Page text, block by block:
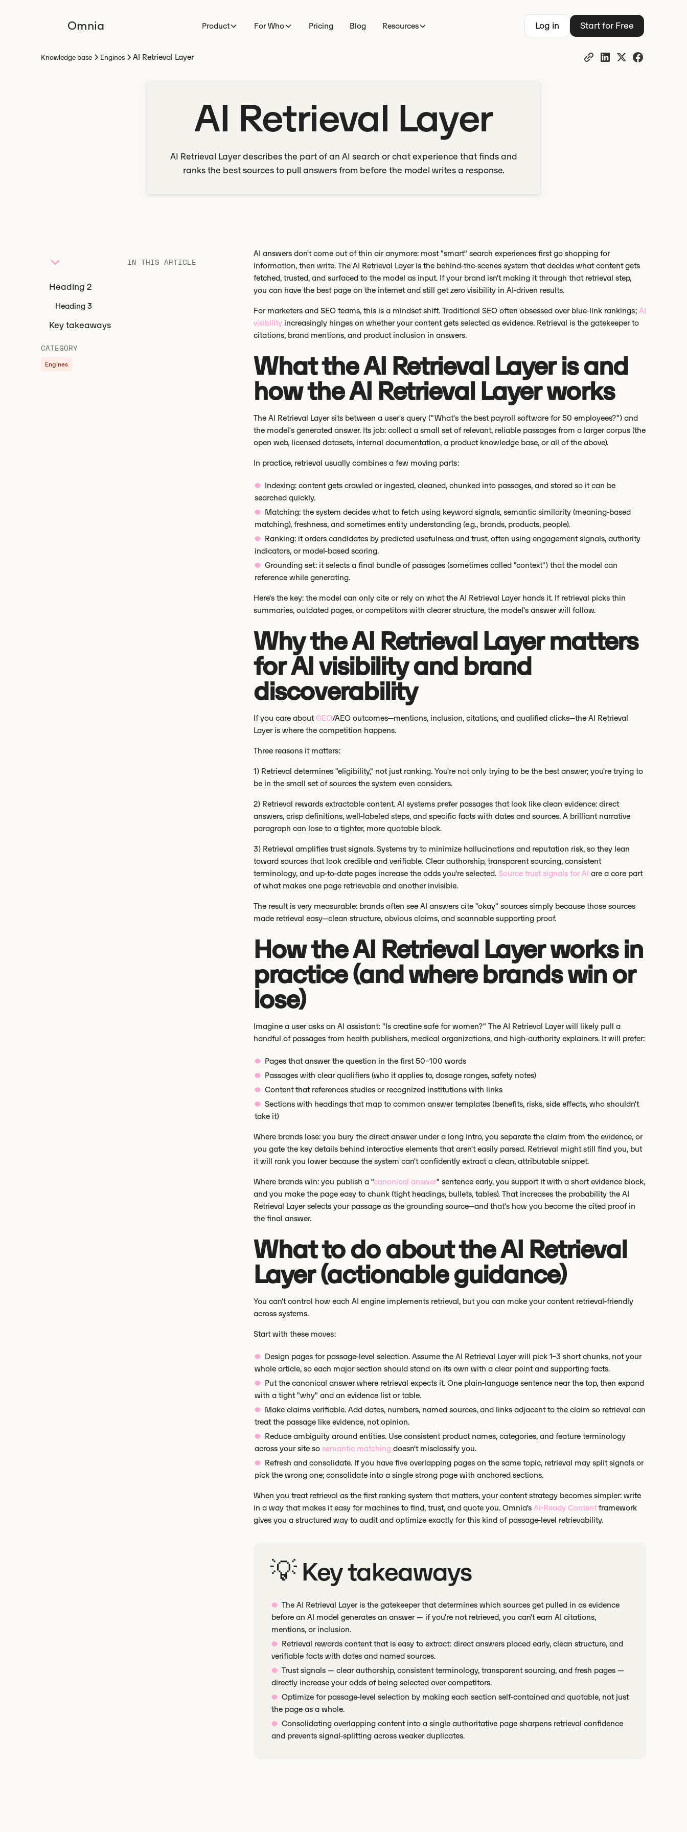
Omnia Product For Who Pricing Blog Resources Log in Start for Free
Knowledge base Engines AI Retrieval Layer
AI Retrieval Layer
AI Retrieval Layer describes the part of an AI search or chat experience that finds and
ranks the best sources to pull answers from before the model writes a response.
IN THIS ARTICLE
Heading 2
Heading 3
Key takeaways
CATEGORY
Engines
AI answers don't come out of thin air anymore: most "smart" search experiences first go shopping for
information, then write. The AI Retrieval Layer is the behind-the-scenes system that decides what content gets
fetched, trusted, and surfaced to the model as input. If your brand isn't making it through that retrieval step,
you can have the best page on the internet and still get zero visibility in AI-driven results.
For marketers and SEO teams, this is a mindset shift. Traditional SEO often obsessed over blue-link rankings; AI
visibility increasingly hinges on whether your content gets selected as evidence. Retrieval is the gatekeeper to
citations, brand mentions, and product inclusion in answers.
What the AI Retrieval Layer is and
how the AI Retrieval Layer works
The AI Retrieval Layer sits between a user's query ("What's the best payroll software for 50 employees?") and
the model's generated answer. Its job: collect a small set of relevant, reliable passages from a larger corpus (the
open web, licensed datasets, internal documentation, a product knowledge base, or all of the above).
In practice, retrieval usually combines a few moving parts:
Indexing: content gets crawled or ingested, cleaned, chunked into passages, and stored so it can be
searched quickly.
Matching: the system decides what to fetch using keyword signals, semantic similarity (meaning-based
matching), freshness, and sometimes entity understanding (e.g., brands, products, people).
Ranking: it orders candidates by predicted usefulness and trust, often using engagement signals, authority
indicators, or model-based scoring.
Grounding set: it selects a final bundle of passages (sometimes called "context") that the model can
reference while generating.
Here's the key: the model can only cite or rely on what the AI Retrieval Layer hands it. If retrieval picks thin
summaries, outdated pages, or competitors with clearer structure, the model's answer will follow.
Why the AI Retrieval Layer matters
for AI visibility and brand
discoverability
If you care aboutGEO/AEO outcomes—mentions, inclusion, citations, and qualified clicks—the AI Retrieval
Layer is where the competition happens.
Three reasons it matters:
1) Retrieval determines "eligibility," not just ranking. You're not only trying to be the best answer; you're trying to
be in the small set of sources the system even considers.
2) Retrieval rewards extractable content. AI systems prefer passages that look like clean evidence: direct
answers, crisp definitions, well-labeled steps, and specific facts with dates and sources. A brilliant narrative
paragraph can lose to a tighter, more quotable block.
3) Retrieval amplifies trust signals. Systems try to minimize hallucinations and reputation risk, so they lean
toward sources that look credible and verifiable. Clear authorship, transparent sourcing, consistent
terminology, and up-to-date pages increase the odds you're selected. Source trust signals for AI are a core part
of what makes one page retrievable and another invisible.
The result is very measurable: brands often see AI answers cite "okay" sources simply because those sources
made retrieval easy—clean structure, obvious claims, and scannable supporting proof.
How the AI Retrieval Layer works in
practice (and where brands win or
lose)
Imagine a user asks an AI assistant: "Is creatine safe for women?" The AI Retrieval Layer will likely pull a
handful of passages from health publishers, medical organizations, and high-authority explainers. It will prefer:
Pages that answer the question in the first 50–100 words
Passages with clear qualifiers (who it applies to, dosage ranges, safety notes)
Content that references studies or recognized institutions with links
Sections with headings that map to common answer templates (benefits, risks, side effects, who shouldn't
take it)
Where brands lose: you bury the direct answer under a long intro, you separate the claim from the evidence, or
you gate the key details behind interactive elements that aren't easily parsed. Retrieval might still find you, but
it will rank you lower because the system can't confidently extract a clean, attributable snippet.
Where brands win: you publish a "canonical answer" sentence early, you support it with a short evidence block,
and you make the page easy to chunk (tight headings, bullets, tables). That increases the probability the AI
Retrieval Layer selects your passage as the grounding source—and that's how you become the cited proof in
the final answer.
What to do about the AI Retrieval
Layer (actionable guidance)
You can't control how each AI engine implements retrieval, but you can make your content retrieval-friendly
across systems.
Start with these moves:
Design pages for passage-level selection. Assume the AI Retrieval Layer will pick 1–3 short chunks, not your
whole article, so each major section should stand on its own with a clear point and supporting facts.
Put the canonical answer where retrieval expects it. One plain-language sentence near the top, then expand
with a tight "why" and an evidence list or table.
Make claims verifiable. Add dates, numbers, named sources, and links adjacent to the claim so retrieval can
treat the passage like evidence, not opinion.
Reduce ambiguity around entities. Use consistent product names, categories, and feature terminology
across your site so semantic matching doesn't misclassify you.
Refresh and consolidate. If you have five overlapping pages on the same topic, retrieval may split signals or
pick the wrong one; consolidate into a single strong page with anchored sections.
When you treat retrieval as the first ranking system that matters, your content strategy becomes simpler: write
in a way that makes it easy for machines to find, trust, and quote you. Omnia's AI-Ready Contentframework
gives you a structured way to audit and optimize exactly for this kind of passage-level retrievability.
💡 Key takeaways
The AI Retrieval Layer is the gatekeeper that determines which sources get pulled in as evidence
before an AI model generates an answer — if you're not retrieved, you can't earn AI citations,
mentions, or inclusion.
Retrieval rewards content that is easy to extract: direct answers placed early, clean structure, and
verifiable facts with dates and named sources.
Trust signals — clear authorship, consistent terminology, transparent sourcing, and fresh pages —
directly increase your odds of being selected over competitors.
Optimize for passage-level selection by making each section self-contained and quotable, not just
the page as a whole.
Consolidating overlapping content into a single authoritative page sharpens retrieval confidence
and prevents signal-splitting across weaker duplicates.